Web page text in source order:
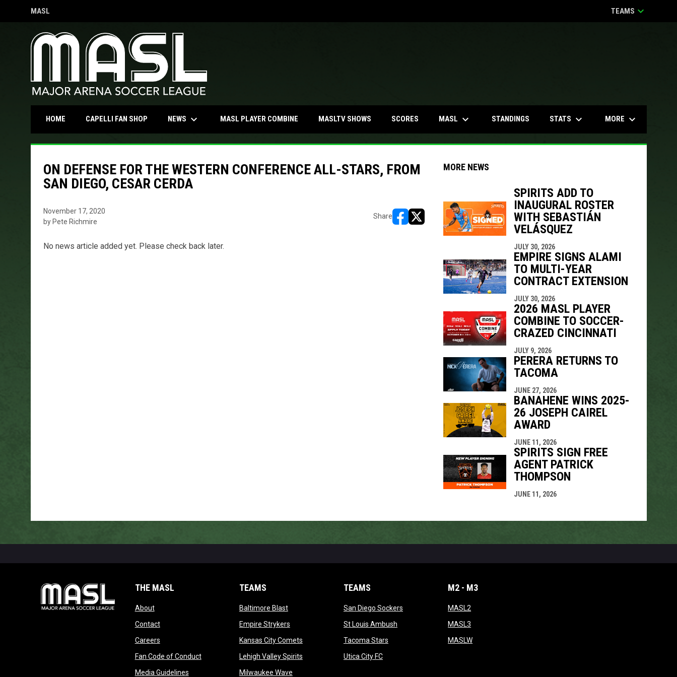
MASL
OPENS IN NEW WINDOW TEAMS keyboard_arrow_down
HOME CAPELLI FAN SHOPOPENS IN NEW WINDOW
NEWS keyboard_arrow_down MASL PLAYER COMBINE MASLTV SHOWS SCORES MASL keyboard_arrow_down STANDINGS STATS keyboard_arrow_down MORE keyboard_arrow_down
ON DEFENSE FOR THE WESTERN CONFERENCE ALL-STARS, FROM
SAN DIEGO, CESAR CERDA
November 17, 2020
by Pete Richmire
Share
opens in new window
opens in new window
No news article added yet. Please check back later.
MORE NEWS
SPIRITS ADD TO
INAUGURAL ROSTER
WITH SEBASTIÁN
VELÁSQUEZ
JULY 30, 2026
EMPIRE SIGNS ALAMI
TO MULTI-YEAR
CONTRACT EXTENSION
JULY 30, 2026
2026 MASL PLAYER
COMBINE TO SOCCER-
CRAZED CINCINNATI
JULY 9, 2026
PERERA RETURNS TO
TACOMA
JUNE 27, 2026
BANAHENE WINS 2025-
26 JOSEPH CAIREL
AWARD
JUNE 11, 2026
SPIRITS SIGN FREE
AGENT PATRICK
THOMPSON
JUNE 11, 2026
THE MASL
Aboutopens in new window
Contactopens in new window
Careersopens in new window
Fan Code of Conductopens in new window
Media Guidelinesopens in new window
TEAMS
Baltimore Blastopens in new window
Empire Strykersopens in new window
Kansas City Cometsopens in new window
Lehigh Valley Spiritsopens in new window
Milwaukee Waveopens in new window
TEAMS
San Diego Sockersopens in new window
St Louis Ambushopens in new window
Tacoma Starsopens in new window
Utica City FCopens in new window
M2 - M3
MASL2
MASL3
MASLWopens in new window